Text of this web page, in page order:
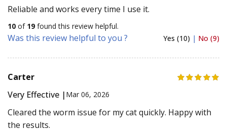
Reliable and works every time I use it.
10 of 19found this review helpful.
Was this review helpful to you ? Yes (10) | No (9)
Carter
Very Effective | Mar 06, 2026
Cleared the worm issue for my cat quickly. Happy with
the results.